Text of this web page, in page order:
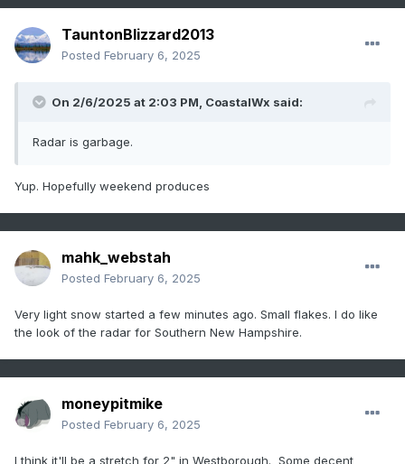
TauntonBlizzard2013
Posted February 6, 2025
On 2/6/2025 at 2:03 PM, CoastalWx said:
Radar is garbage.
Yup. Hopefully weekend produces
mahk_webstah
Posted February 6, 2025
Very light snow started a few minutes ago. Small flakes. I do like
the look of the radar for Southern New Hampshire.
moneypitmike
Posted February 6, 2025
I think it'll be a stretch for 2" in Westborough. Some decent